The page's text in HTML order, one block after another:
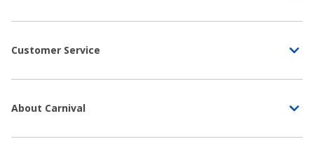
Customer Service
About Carnival